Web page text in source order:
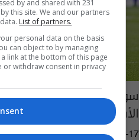
سون يرفض عرضاً من
الأسباب
02:46 | 2023-07-17
by and shared with 231
this site. We and our partners
List of partners.
personal data on the basis
can object to by managing
link at the bottom of this page
or withdraw consent in privacy